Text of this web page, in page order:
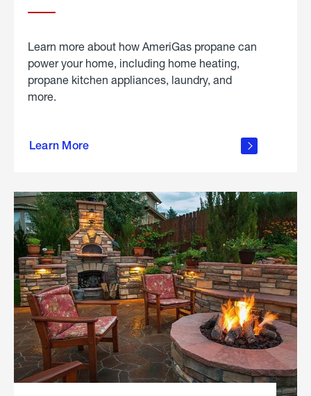
Learn more about how AmeriGas propane can
power your home, including home heating,
propane kitchen appliances, laundry, and
more.
Learn More
propane
in the